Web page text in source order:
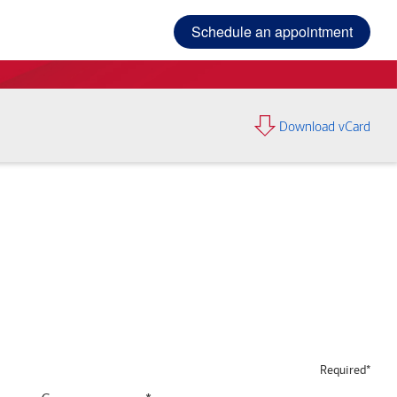
Schedule an appointment
Download vCard
Required*